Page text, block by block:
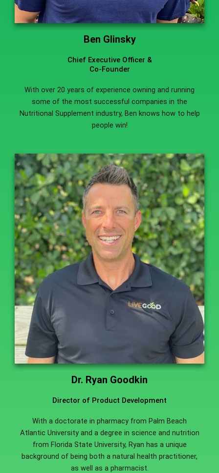
Ben Glinsky
Chief Executive Officer &
Co-Founder
With over 20 years of experience owning and running
some of the most successful companies in the
Nutritional Supplement industry, Ben knows how to help
people win!
Dr. Ryan Goodkin
Director of Product Development
With a doctorate in pharmacy from Palm Beach
Atlantic University and a degree in science and nutrition
from Florida State University, Ryan has a unique
background of being both a natural health practitioner,
as well as a pharmacist.